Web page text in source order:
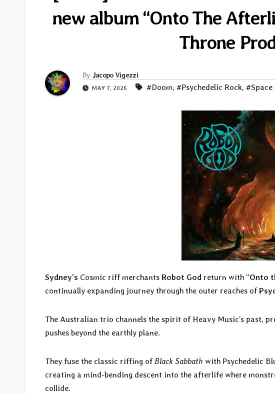
new album “Onto The
Throne
By Jacopo Vigezzi
MAY 7, 2026 #Doom, #Psychedelic Rock, #Space
Sydney’s Cosmic riff merchants Robot God return with “Onto
continually expanding journey through the outer reaches of
The Australian trio channels the spirit of Heavy Music’s past,
pushes beyond the earthly plane.
They fuse the classic riffing ofBlack Sabbath with Psychedelic
creating a mind-bending descent into the afterlife where
collide.